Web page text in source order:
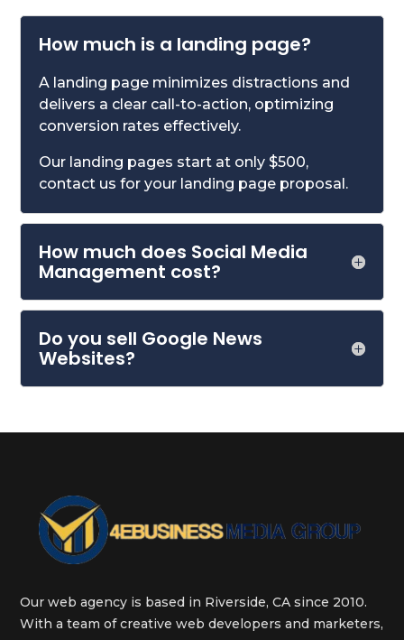
How much is a landing page?
A landing page minimizes distractions and
delivers a clear call-to-action, optimizing
conversion rates effectively.
Our landing pages start at only $500,
contact us for your landing page proposal.
How much does Social Media
Management cost?
Do you sell Google News
Websites?
Our web agency is based in Riverside, CA since 2010.
With a team of creative web developers and marketers,